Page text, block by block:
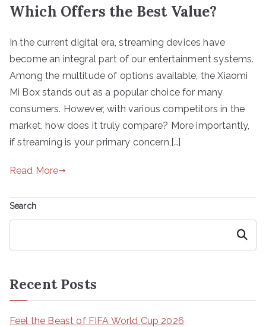
Which Offers the Best Value?
In the current digital era, streaming devices have
become an integral part of our entertainment systems.
Among the multitude of options available, the Xiaomi
Mi Box stands out as a popular choice for many
consumers. However, with various competitors in the
market, how does it truly compare? More importantly,
if streaming is your primary concern,[…]
Read More
Search
Search
Recent Posts
Feel the Beast of FIFA World Cup 2026